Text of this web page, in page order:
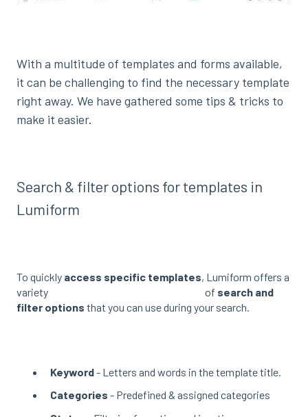
With a multitude of templates and forms available,
it can be challenging to find the necessary template
right away. We have gathered some tips & tricks to
make it easier.
Search & filter options for templates in
Lumiform
To quickly access specific templates, Lumiform offers a
variety of search and
filter options that you can use during your search.
Keyword- Letters and words in the template title.
Categories - Predefined & assigned categories